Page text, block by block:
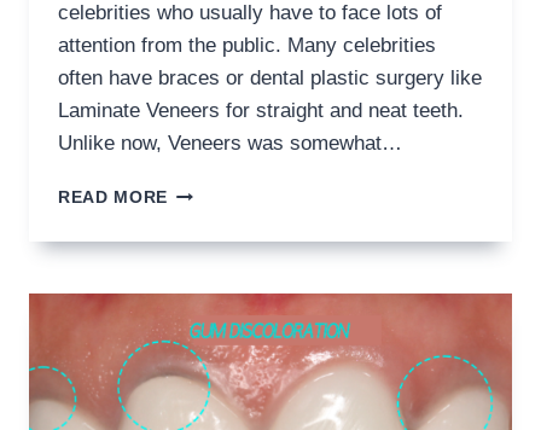
celebrities who usually have to face lots of
attention from the public. Many celebrities
often have braces or dental plastic surgery like
Laminate Veneers for straight and neat teeth.
Unlike now, Veneers was somewhat…
READ MORE SOLUTIONS
BAD